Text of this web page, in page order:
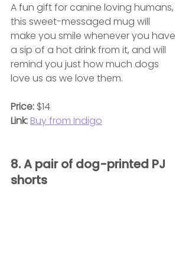
A fun gift for canine loving humans,
this sweet-messaged mug will
make you smile whenever you have
a sip of a hot drink from it, and will
remind you just how much dogs
love us as we love them.
Price: $14
Link: Buy from Indigo
8. A pair of dog-printed PJ
shorts